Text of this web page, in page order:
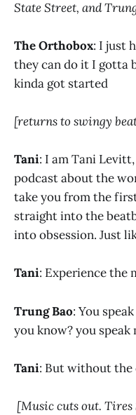
State Street, and
The Orthobox: I just
they can do it I gotta
kinda got started
[returns to swingy
Tani: I am Tani
podcast about the
take you from the
straight into the
into obsession. Just
Tani: Experience the
Trung Bao: You
you know? you speak
Tani: But without the
[Music cuts out. Tires